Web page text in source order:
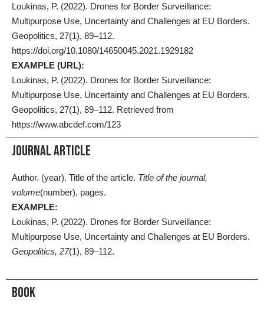
Loukinas, P. (2022). Drones for Border Surveillance:
Multipurpose Use, Uncertainty and Challenges at EU Borders.
Geopolitics, 27(1), 89–112.
https://doi.org/10.1080/14650045.2021.1929182
EXAMPLE (URL):
Loukinas, P. (2022). Drones for Border Surveillance:
Multipurpose Use, Uncertainty and Challenges at EU Borders.
Geopolitics, 27(1), 89–112. Retrieved from
https://www.abcdef.com/123
Journal Article
Author. (year). Title of the article. Title of the journal,
volume(number), pages.
EXAMPLE:
Loukinas, P. (2022). Drones for Border Surveillance:
Multipurpose Use, Uncertainty and Challenges at EU Borders.
Geopolitics, 27(1), 89–112.
BOOK